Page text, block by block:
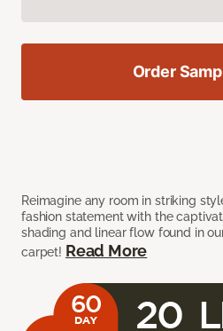
Reimagine any room in striking
fashion statement with the
shading and linear flow found in
carpet! Read More
Order